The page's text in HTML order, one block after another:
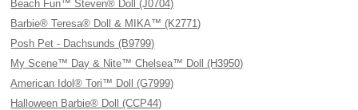
Beach Fun™ Steven® Doll (J0704)
Barbie® Teresa® Doll & MIKA™ (K2771)
Posh Pet - Dachsunds (B9799)
My Scene™ Day & Nite™ Chelsea™ Doll (H3950)
American Idol® Tori™ Doll (G7999)
Halloween Barbie® Doll (CCP44)